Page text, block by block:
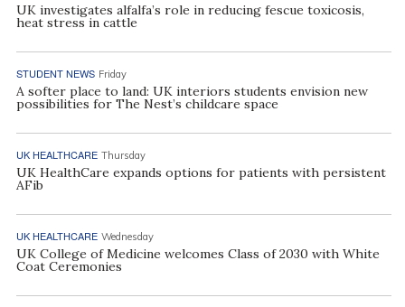
UK investigates alfalfa’s role in reducing fescue toxicosis,
heat stress in cattle
STUDENT NEWS Friday
A softer place to land: UK interiors students envision new
possibilities for The Nest’s childcare space
UK HEALTHCARE Thursday
UK HealthCare expands options for patients with persistent
AFib
UK HEALTHCARE Wednesday
UK College of Medicine welcomes Class of 2030 with White
Coat Ceremonies